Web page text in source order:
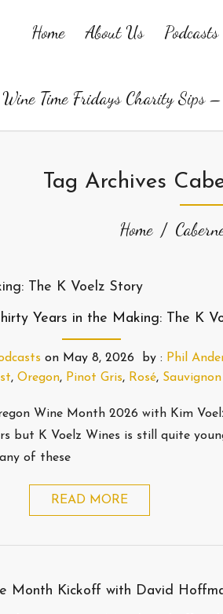
Home About Us Podcasts
Wine Time Fridays Charity Sips –
Tag Archives
Home
Years in the Making: The K
on May 8, 2026 by : Phil
, Oregon, Pinot Gris, Rosé,
Wine Month 2026 with Kim
but K Voelz Wines is still quite
of these
READ MORE